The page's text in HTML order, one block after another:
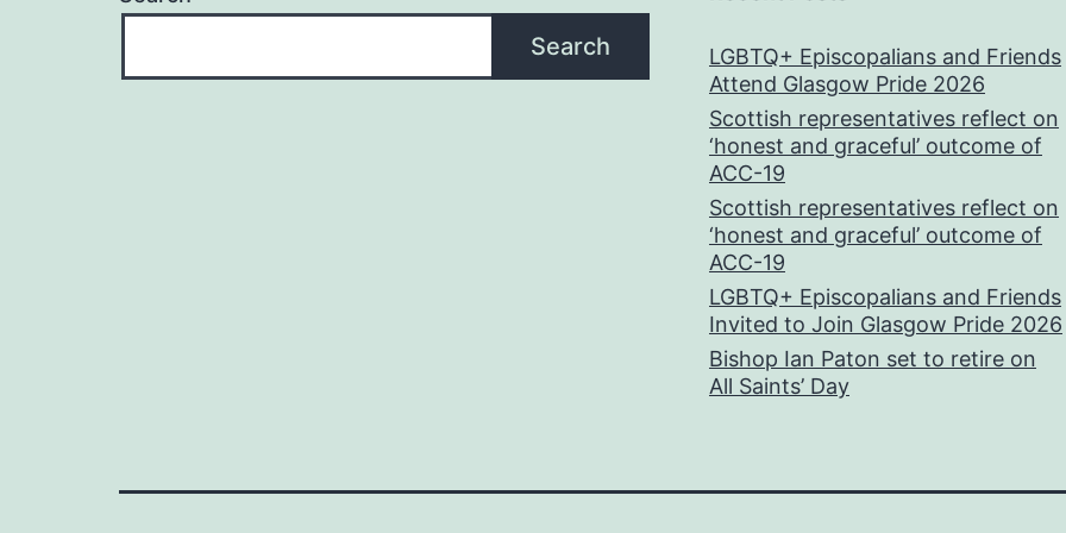
Search
LGBTQ+ Episcopalians and Friends
Attend Glasgow Pride 2026
Scottish representatives reflect on
‘honest and graceful’ outcome of
ACC-19
Scottish representatives reflect on
‘honest and graceful’ outcome of
ACC-19
LGBTQ+ Episcopalians and Friends
Invited to Join Glasgow Pride 2026
Bishop Ian Paton set to retire on
All Saints’ Day